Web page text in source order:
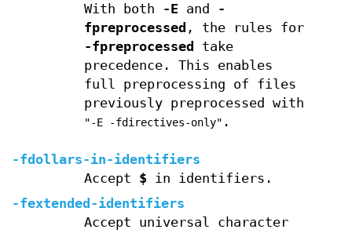
With both -Eand
-
fpreprocessed , the rules for
-fpreprocessed
take
precedence. This enables
full preprocessing of files
previously preprocessed with
"-E -fdirectives-only" .
-fdollars-in-identifiers
Accept $ in identifiers.
-fextended-identifiers
Accept universal character